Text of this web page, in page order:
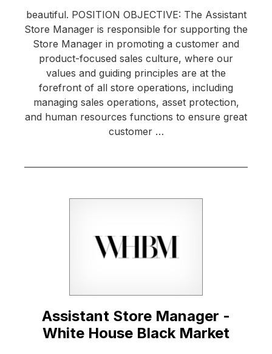
beautiful. POSITION OBJECTIVE: The Assistant
Store Manager is responsible for supporting the
Store Manager in promoting a customer and
product-focused sales culture, where our
values and guiding principles are at the
forefront of all store operations, including
managing sales operations, asset protection,
and human resources functions to ensure great
customer …
Assistant Store Manager -
White House Black Market